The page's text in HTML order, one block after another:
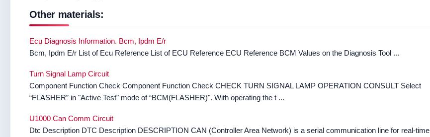
Other materials:
Ecu Diagnosis Information. Bcm, Ipdm E/r
Bcm, Ipdm E/r List of Ecu Reference List of ECU Reference ECU Reference BCM Values on the Diagnosis Tool ...
Turn Signal Lamp Circuit
Component Function Check Component Function Check CHECK TURN SIGNAL LAMP OPERATION CONSULT Select
“FLASHER” in "Active Test" mode of “BCM(FLASHER)". With operating the t ...
U1000 Can Comm Circuit
Dtc Description DTC Description DESCRIPTION CAN (Controller Area Network) is a serial communication line for real-time